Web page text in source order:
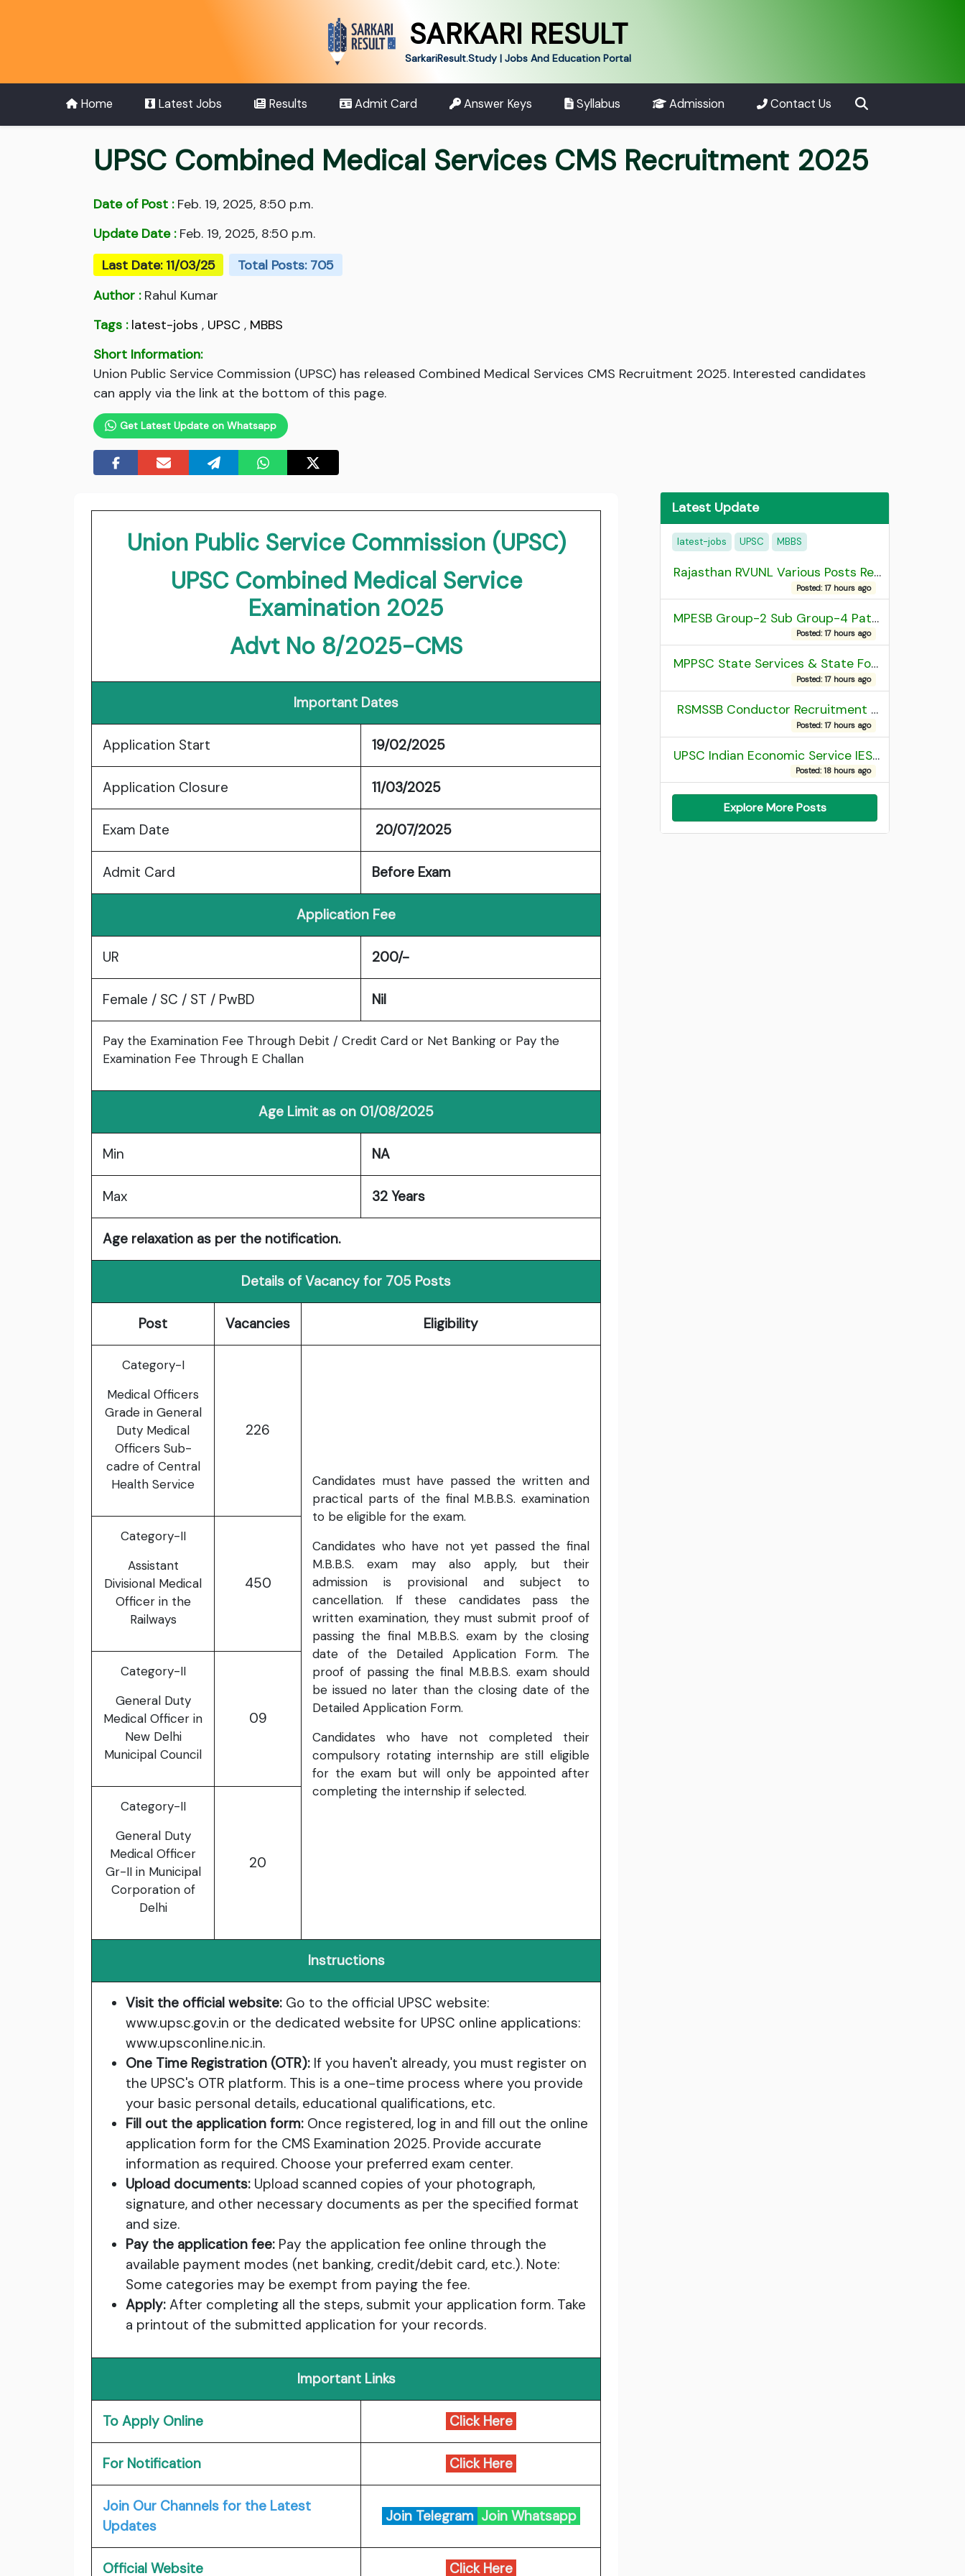
SARKARI RESULT
SarkariResult.Study | Jobs And Education Portal
Home Latest Jobs Results Admit Card Answer Keys Syllabus Admission Contact Us
UPSC Combined Medical Services CMS Recruitment 2025
Date of Post :Feb. 19, 2025, 8:50 p.m.
Update Date :Feb. 19, 2025, 8:50 p.m.
Last Date: 11/03/25
Total Posts: 705
Author :Rahul Kumar
Tags : latest-jobs , UPSC , MBBS
Short Information:
Union Public Service Commission (UPSC) has released Combined Medical Services CMS Recruitment 2025. Interested candidates
can apply via the link at the bottom of this page.
Get Latest Update on Whatsapp
Union Public Service Commission (UPSC)
UPSC Combined Medical Service
Examination 2025
Advt No 8/2025-CMS
Important Dates
Application Start 19/02/2025
Application Closure 11/03/2025
Exam Date 20/07/2025
Admit Card Before Exam
Application Fee
UR 200/-
Female / SC / ST / PwBD Nil
Pay the Examination Fee Through Debit / Credit Card or Net Banking or Pay the
Examination Fee Through E Challan
Age Limit as on 01/08/2025
Min NA
Max 32 Years
Age relaxation as per the notification.
Details of Vacancy for 705 Posts
Post Vacancies Eligibility
Category-I
Medical Officers
Grade in General
Duty Medical
Officers Sub-
cadre of Central
Health Service
226
Candidates must have passed the written and
practical parts of the final M.B.B.S. examination
to be eligible for the exam.
Candidates who have not yet passed the final
M.B.B.S. exam may also apply, but their
admission is provisional and subject to
cancellation. If these candidates pass the
written examination, they must submit proof of
passing the final M.B.B.S. exam by the closing
date of the Detailed Application Form. The
proof of passing the final M.B.B.S. exam should
be issued no later than the closing date of the
Detailed Application Form.
Candidates who have not completed their
compulsory rotating internship are still eligible
for the exam but will only be appointed after
completing the internship if selected.
Category-II
Assistant
Divisional Medical
Officer in the
Railways
450
Category-II
General Duty
Medical Officer in
New Delhi
Municipal Council
09
Category-II
General Duty
Medical Officer
Gr-II in Municipal
Corporation of
Delhi
20
Instructions
Visit the official website: Go to the official UPSC website:
www.upsc.gov.in or the dedicated website for UPSC online applications:
www.upsconline.nic.in.
One Time Registration (OTR): If you haven't already, you must register on
the UPSC's OTR platform. This is a one-time process where you provide
your basic personal details, educational qualifications, etc.
Fill out the application form: Once registered, log in and fill out the online
application form for the CMS Examination 2025. Provide accurate
information as required. Choose your preferred exam center.
Upload documents: Upload scanned copies of your photograph,
signature, and other necessary documents as per the specified format
and size.
Pay the application fee: Pay the application fee online through the
available payment modes (net banking, credit/debit card, etc.). Note:
Some categories may be exempt from paying the fee.
Apply: After completing all the steps, submit your application form. Take
a printout of the submitted application for your records.
Important Links
To Apply Online Click Here
For Notification Click Here
Join Our Channels for the Latest
Updates
Join Telegram Join Whatsapp
Official Website Click Here
Latest Update
latest-jobs UPSC MBBS
Rajasthan RVUNL Various Posts Recruitment 2026
Posted: 17 hours ago
MPESB Group-2 Sub Group-4 Patwari and other post Recruitment 2026
Posted: 17 hours ago
MPPSC State Services & State Forest Services Recruitment 2025 Mains Admit Card
Posted: 17 hours ago
RSMSSB Conductor Recruitment 2025 Final Result
Posted: 17 hours ago
UPSC Indian Economic Service IES and Indian Statistical Service ISS Recruitment 2026 Result
Posted: 18 hours ago
Explore More Posts